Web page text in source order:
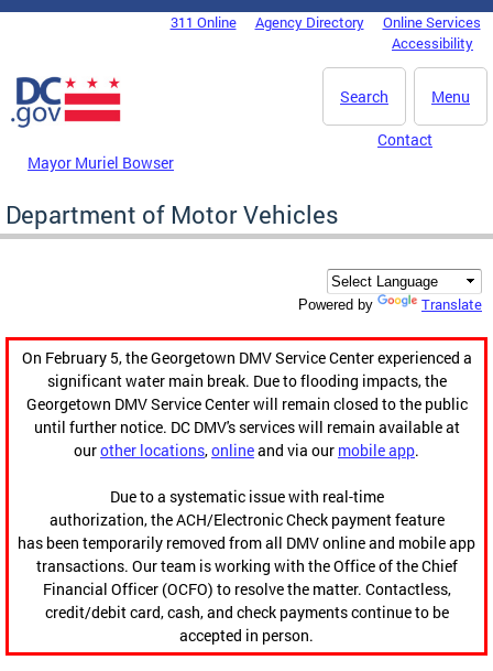
Skip to main content
DC Agency Top Menu311 Online Agency Directory
Online Services
Accessibility
Menu
Search
Mayor Muriel Bowser
Contact
Department of Motor Vehicles
Powered by Translate
On February 5, the Georgetown DMV Service Center experienced a
significant water main break. Due to flooding impacts, the
Georgetown DMV Service Center will remain closed to the public
until further notice. DC DMV's services will remain available at
ourother locations,onlineand via our mobile app.
Due to a systematic issue with real-time
authorization, the ACH/Electronic Check payment feature
has been temporarily removed from all DMV online and mobile app
transactions. Our team is working with the Office of the Chief
Financial Officer (OCFO) to resolve the matter. Contactless,
credit/debit card, cash, and check payments continue to be
accepted in person.